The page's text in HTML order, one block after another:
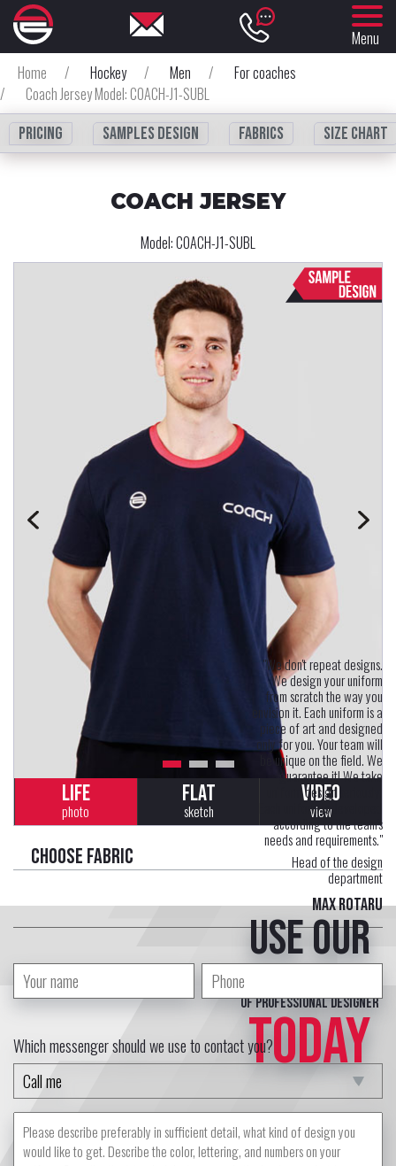
Menu
Home
/ Hockey / Men /
For coaches
/
Coach Jersey Model: COACH-J1-SUBL
Pricing
Samples design fabrics Size chart
COACH JERSEY
Model:COACH-J1-SUBL
LIFE
photo
FLAT
sketch
VIDEO
view
Choose fabric
"We don't repeat designs.
We design your uniform
from scratch the way you
envision it. Each uniform is a
piece of art and designed
only for you. Your team will
be unique on the field. We
guarantee it! We take
uniform design seriously.
Each uniform is developed
according to the team's
needs and requirements."
Head of the design
department
Max Rotaru
Use our
of professional designer
TODAY
Which messenger should we use to contact you?